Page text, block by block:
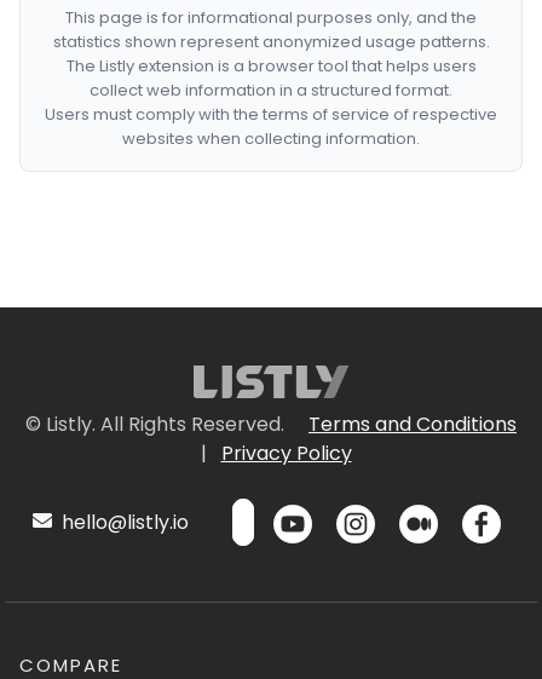
This page is for informational purposes only, and the
statistics shown represent anonymized usage patterns.
The Listly extension is a browser tool that helps users
collect web information in a structured format.
Users must comply with the terms of service of respective
websites when collecting information.
© Listly. All Rights Reserved.
Terms and Conditions
|
Privacy Policy
hello@listly.io
COMPARE